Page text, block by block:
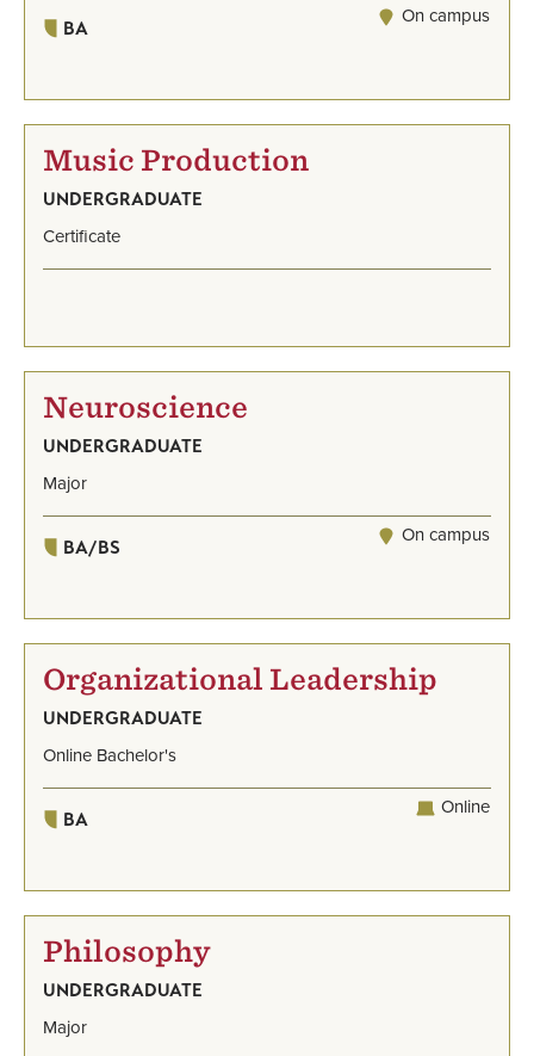
BA On campus
Music Production
UNDERGRADUATE
Certificate
Neuroscience
UNDERGRADUATE
Major
BA/BS On campus
Organizational Leadership
UNDERGRADUATE
Online Bachelor's
BA Online
Philosophy
UNDERGRADUATE
Major